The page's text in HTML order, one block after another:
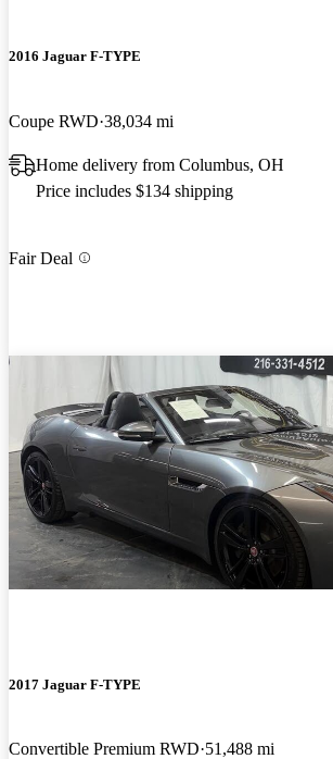
2016 Jaguar F-TYPE
Coupe RWD 38,034 mi
Home delivery from Columbus, OH
Price includes $134 shipping
Fair Deal
2017 Jaguar F-TYPE
Convertible Premium RWD 51,488 mi